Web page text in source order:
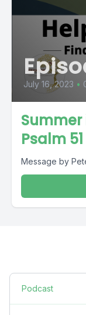
July 16, 2023 •
Psalm 51
Message by
Podcast